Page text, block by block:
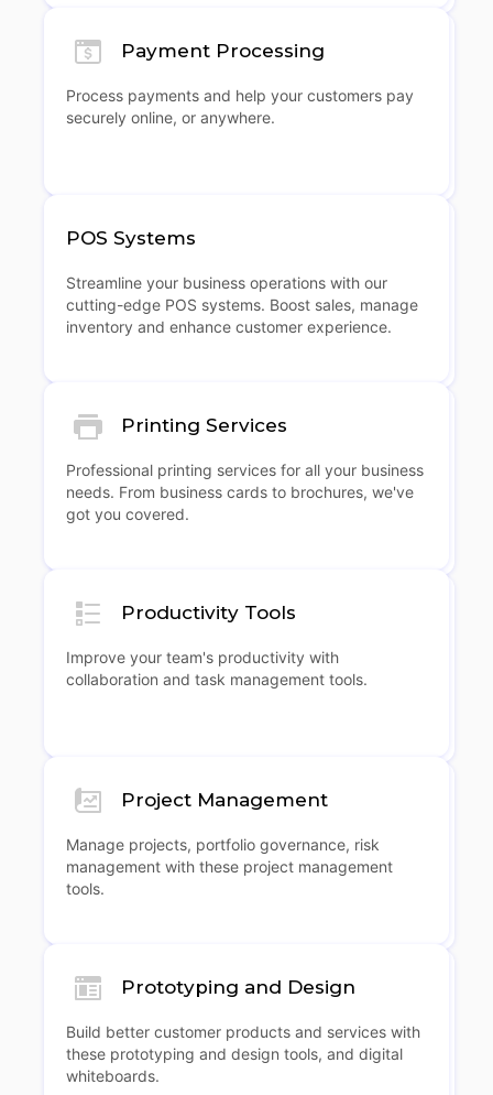
Payment Processing
Process payments and help your customers pay
securely online, or anywhere.
POS Systems
Streamline your business operations with our
cutting-edge POS systems. Boost sales, manage
inventory and enhance customer experience.
Printing Services
Professional printing services for all your business
needs. From business cards to brochures, we've
got you covered.
Productivity Tools
Improve your team's productivity with
collaboration and task management tools.
Project Management
Manage projects, portfolio governance, risk
management with these project management
tools.
Prototyping and Design
Build better customer products and services with
these prototyping and design tools, and digital
whiteboards.